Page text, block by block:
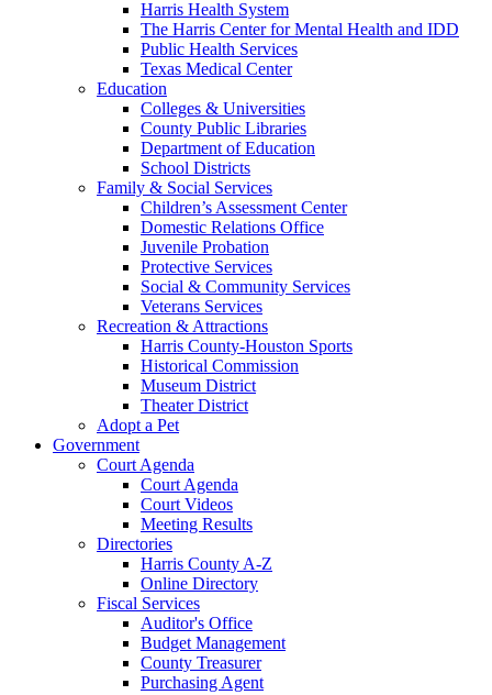
Harris Health System
The Harris Center for Mental Health and IDD
Public Health Services
Texas Medical Center
Education
Colleges & Universities
County Public Libraries
Department of Education
School Districts
Family & Social Services
Children’s Assessment Center
Domestic Relations Office
Juvenile Probation
Protective Services
Social & Community Services
Veterans Services
Recreation & Attractions
Harris County-Houston Sports
Historical Commission
Museum District
Theater District
Adopt a Pet
Government
Court Agenda
Court Agenda
Court Videos
Meeting Results
Directories
Harris County A-Z
Online Directory
Fiscal Services
Auditor's Office
Budget Management
County Treasurer
Purchasing Agent